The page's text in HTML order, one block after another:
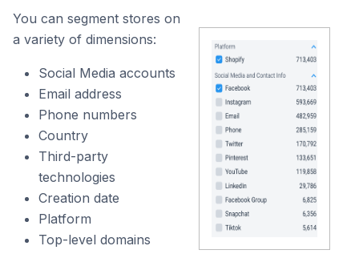
You can segment stores on
a variety of dimensions:
Social Media accounts
Email address
Phone numbers
Country
Third-party
technologies
Creation date
Platform
Top-level domains